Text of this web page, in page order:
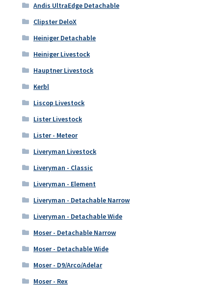
Andis UltraEdge Detachable
Clipster DeloX
Heiniger Detachable
Heiniger Livestock
Hauptner Livestock
Kerbl
Liscop Livestock
Lister Livestock
Lister - Meteor
Liveryman Livestock
Liveryman - Classic
Liveryman - Element
Liveryman - Detachable Narrow
Liveryman - Detachable Wide
Moser - Detachable Narrow
Moser - Detachable Wide
Moser - D9/Arco/Adelar
Moser - Rex